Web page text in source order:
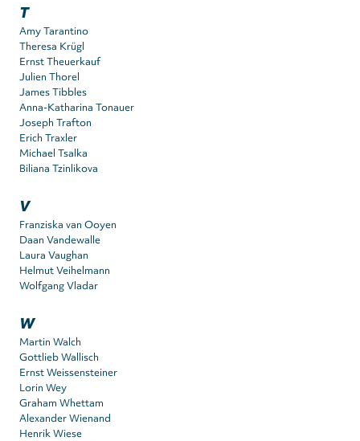
T
Amy Tarantino
Theresa Krügl
Ernst Theuerkauf
Julien Thorel
James Tibbles
Anna-Katharina Tonauer
Joseph Trafton
Erich Traxler
Michael Tsalka
Biliana Tzinlikova
V
Franziska van Ooyen
Daan Vandewalle
Laura Vaughan
Helmut Veihelmann
Wolfgang Vladar
W
Martin Walch
Gottlieb Wallisch
Ernst Weissensteiner
Lorin Wey
Graham Whettam
Alexander Wienand
Henrik Wiese